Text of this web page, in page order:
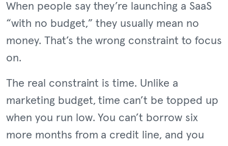
When people say they’re launching a SaaS
“with no budget,” they usually mean no
money. That’s the wrong constraint to focus
on.
The real constraint is time. Unlike a
marketing budget, time can’t be topped up
when you run low. You can’t borrow six
more months from a credit line, and you